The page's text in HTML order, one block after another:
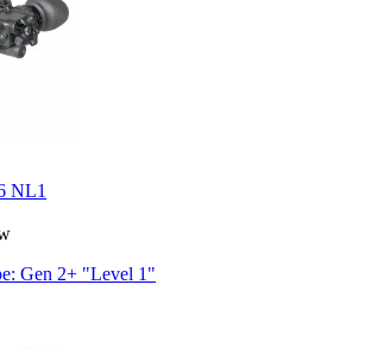
NL1
Gen 2+ "Level 1"